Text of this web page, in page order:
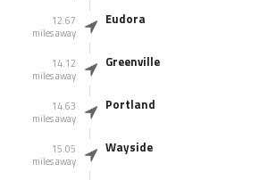
12.67
miles away
Eudora
14.12
miles away
Greenville
14.63
miles away
Portland
15.05
miles away
Wayside